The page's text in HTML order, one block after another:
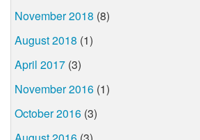
November 2018 (8)
August 2018 (1)
April 2017 (3)
November 2016 (1)
October 2016 (3)